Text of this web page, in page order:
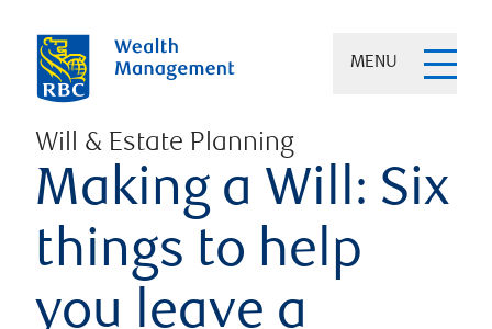
MENU
Will & Estate Planning
Making a Will: Six
things to help
you leave a